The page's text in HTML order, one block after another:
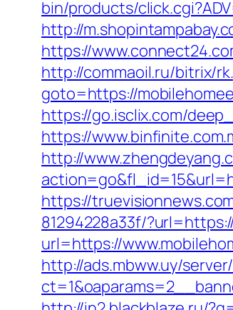
bin/products/
http://
https://
http://commaoil.ru/bitrix/
goto=https://
https://go.isclix.com/
https://
http://
https://
81294228a33f/
url=https://
http://ads.mbww.uy/